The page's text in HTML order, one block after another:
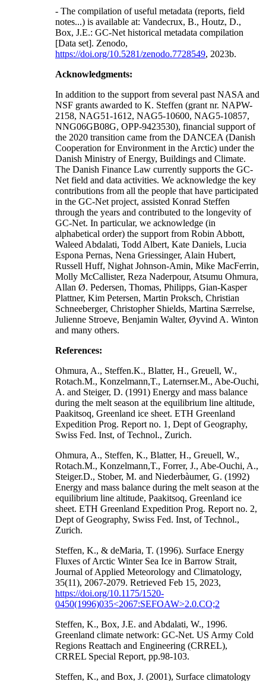
- The compilation of useful metadata (reports, field
notes...) is available at: Vandecrux, B., Houtz, D.,
Box, J.E.: GC-Net historical metadata compilation
[Data set]. Zenodo,
https://doi.org/10.5281/zenodo.7728549, 2023b.
Acknowledgments:
In addition to the support from several past NASA and
NSF grants awarded to K. Steffen (grant nr. NAPW-
2158, NAG51-1612, NAG5-10600, NAG5-10857,
NNG06GB08G, OPP-9423530), financial support of
the 2020 transition came from the DANCEA (Danish
Cooperation for Environment in the Arctic) under the
Danish Ministry of Energy, Buildings and Climate.
The Danish Finance Law currently supports the GC-
Net field and data activities. We acknowledge the key
contributions from all the people that have participated
in the GC-Net project, assisted Konrad Steffen
through the years and contributed to the longevity of
GC-Net. In particular, we acknowledge (in
alphabetical order) the support from Robin Abbott,
Waleed Abdalati, Todd Albert, Kate Daniels, Lucia
Espona Pernas, Nena Griessinger, Alain Hubert,
Russell Huff, Nighat Johnson-Amin, Mike MacFerrin,
Molly McCallister, Reza Naderpour, Atsumu Ohmura,
Allan Ø. Pedersen, Thomas, Philipps, Gian-Kasper
Plattner, Kim Petersen, Martin Proksch, Christian
Schneeberger, Christopher Shields, Martina Særrelse,
Julienne Stroeve, Benjamin Walter, Øyvind A. Winton
and many others.
References:
Ohmura, A., Steffen.K., Blatter, H., Greuell, W.,
Rotach.M., Konzelmann,T., Laternser.M., Abe-Ouchi,
A. and Steiger, D. (1991) Energy and mass balance
during the melt season at the equilibrium line altitude,
Paakitsoq, Greenland ice sheet. ETH Greenland
Expedition Prog. Report no. 1, Dept of Geography,
Swiss Fed. Inst, of Technol., Zurich.
Ohmura, A., Steffen, K., Blatter, H., Greuell, W.,
Rotach.M., Konzelmann,T., Forrer, J., Abe-Ouchi, A.,
Steiger.D., Stober, M. and Niederbàumer, G. (1992)
Energy and mass balance during the melt season at the
equilibrium line altitude, Paakitsoq, Greenland ice
sheet. ETH Greenland Expedition Prog. Report no. 2,
Dept of Geography, Swiss Fed. Inst, of Technol.,
Zurich.
Steffen, K., & deMaria, T. (1996). Surface Energy
Fluxes of Arctic Winter Sea Ice in Barrow Strait,
Journal of Applied Meteorology and Climatology,
35(11), 2067-2079. Retrieved Feb 15, 2023,
https://doi.org/10.1175/1520-
0450(1996)035<2067:SEFOAW>2.0.CO;2
Steffen, K., Box, J.E. and Abdalati, W., 1996.
Greenland climate network: GC-Net. US Army Cold
Regions Reattach and Engineering (CRREL),
CRREL Special Report, pp.98-103.
Steffen, K., and Box, J. (2001), Surface climatology